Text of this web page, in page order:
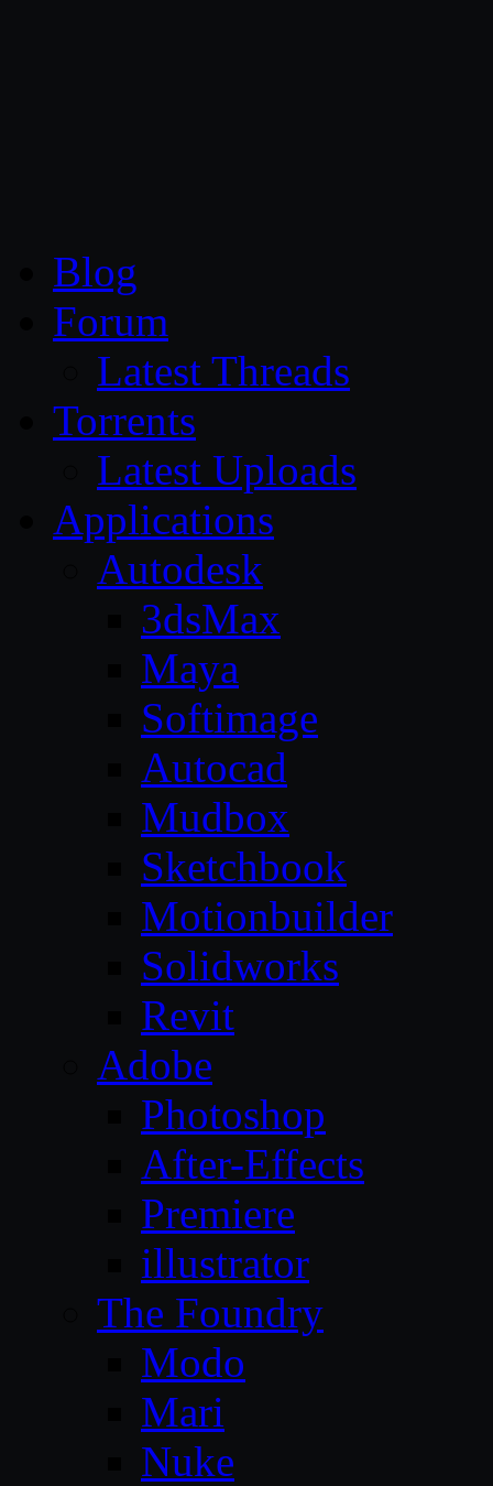
Blog
Forum
Latest Threads
Torrents
Latest Uploads
Applications
Autodesk
3dsMax
Maya
Softimage
Autocad
Mudbox
Sketchbook
Motionbuilder
Solidworks
Revit
Adobe
Photoshop
After-Effects
Premiere
illustrator
The Foundry
Modo
Mari
Nuke